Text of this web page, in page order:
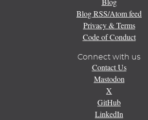
Blog RSS/Atom feed
Privacy & Terms
Code of Conduct
Connect with us
Contact Us
Mastodon
X
GitHub
LinkedIn